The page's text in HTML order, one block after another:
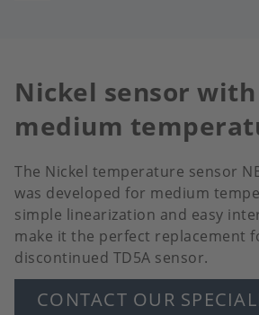
Nickel sensor
medium
The Nickel temperature sensor
was developed for medium
simple linearization and easy
make it the perfect replacement
discontinued TD5A sensor.
CONTACT OUR